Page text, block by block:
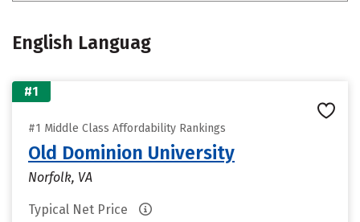
English Languag
#1
#1 Middle Class Affordability Rankings
Old Dominion University
Norfolk, VA
Typical Net Price